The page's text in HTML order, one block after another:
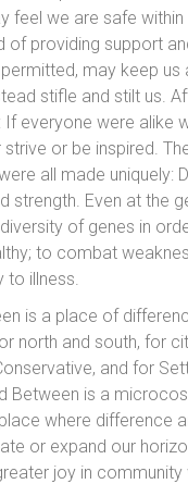
feel we are safe
of providing support
may keep us
stifle and stilt us.
everyone were alike
or be inspired.
all made uniquely:
strength. Even at the
of genes in
to combat
to illness.
is a place of
north and south, for
and for
Between is a
where difference
or expand our
joy in community